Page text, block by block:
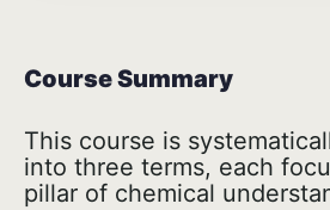
Course Summary
This course is
into three terms, each
pillar of chemical